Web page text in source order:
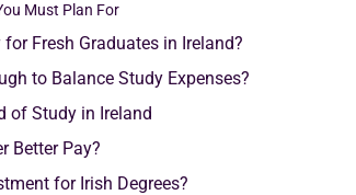
Must Plan For
Fresh Graduates in Ireland?
to Balance Study Expenses?
of Study in Ireland
Better Pay?
for Irish Degrees?